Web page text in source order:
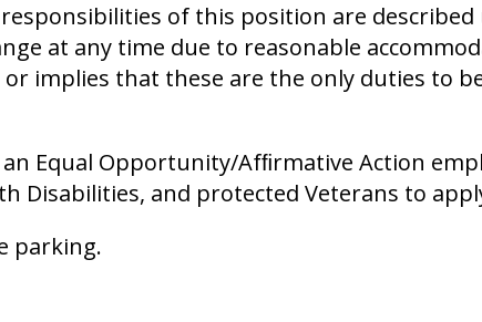
of this position are
at any time due to reasonable
or implies that these are the only duties to
an Equal Opportunity/Afﬁrmative Action
Disabilities, and protected Veterans to
parking.